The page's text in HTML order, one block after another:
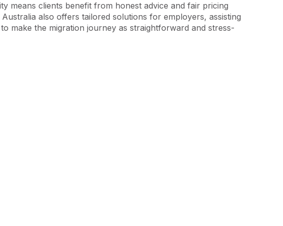
means clients benefit from honest advice and fair pricing
also offers tailored solutions for employers, assisting
make the migration journey as straightforward and stress-